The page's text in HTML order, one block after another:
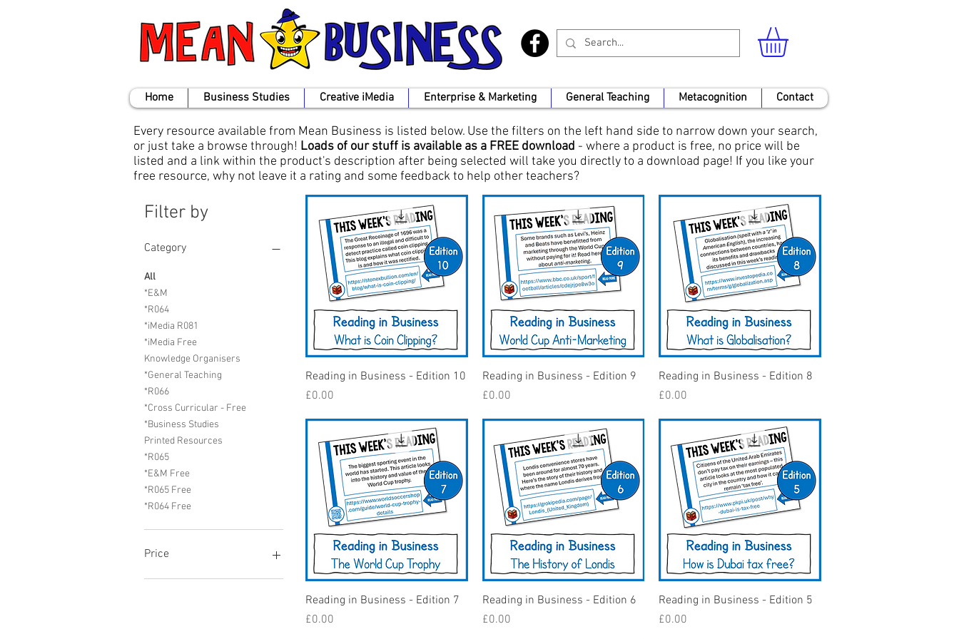
Home Business Studies Creative iMedia Enterprise & Marketing General Teaching Metacognition Contact
Every resource available from Mean Business is listed below. Use the filters on the left hand side to narrow down your search,
or just take a browse through! Loads of our stuff is available as a FREE download - where a product is free, no price will be
listed and a link within the product's description after being selected will take you directly to a download page! If you like your
free resource, why not leave it a rating and some feedback to help other teachers?
Filter by
Category
All
*E&M
*R064
*iMedia R081
*iMedia Free
Knowledge Organisers
*General Teaching
*R066
*Cross Curricular - Free
*Business Studies
Printed Resources
*R065
*E&M Free
*R065 Free
*R064 Free
Price
Quick View
Reading in Business - Edition 10
Price
£0.00
Quick View
Reading in Business - Edition 9
Price
£0.00
Quick View
Reading in Business - Edition 8
Price
£0.00
Quick View
Reading in Business - Edition 7
Price
£0.00
Quick View
Reading in Business - Edition 6
Price
£0.00
Quick View
Reading in Business - Edition 5
Price
£0.00